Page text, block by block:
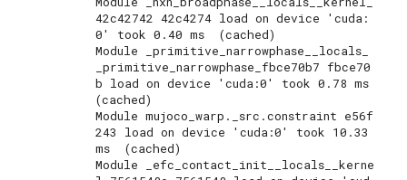
42c42742 42c4274 load on device 'cuda:
0' took 0.40 ms  (cached)
Module _primitive_narrowphase__locals_
_primitive_narrowphase_fbce70b7 fbce70
b load on device 'cuda:0' took 0.78 ms
(cached)
Module mujoco_warp._src.constraint e56f
243 load on device 'cuda:0' took 10.33
ms  (cached)
Module _efc_contact_init__locals__kerne